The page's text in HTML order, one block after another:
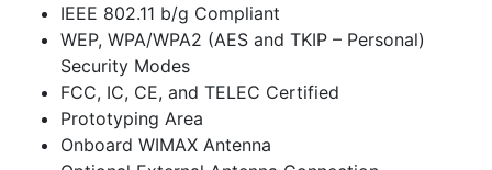
IEEE 802.11 b/g Compliant
WEP, WPA/WPA2 (AES and TKIP – Personal)
Security Modes
FCC, IC, CE, and TELEC Certified
Prototyping Area
Onboard WIMAX Antenna